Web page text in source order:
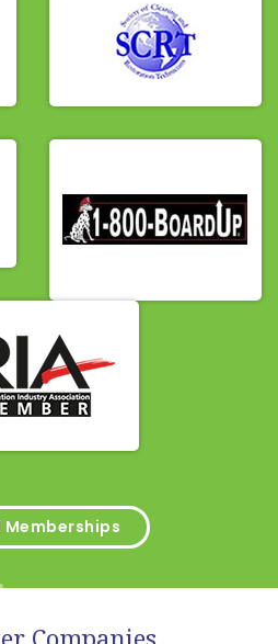
Memberships